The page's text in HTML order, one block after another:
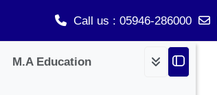
Call us : 05946-286000
M.A Education